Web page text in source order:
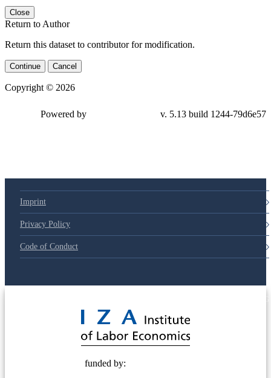
Close
Return to Author
Return this dataset to contributor for modification.
Continue Cancel
Copyright © 2026
Powered by v. 5.13 build 1244-79d6e57
Imprint
Privacy Policy
Code of Conduct
funded by: